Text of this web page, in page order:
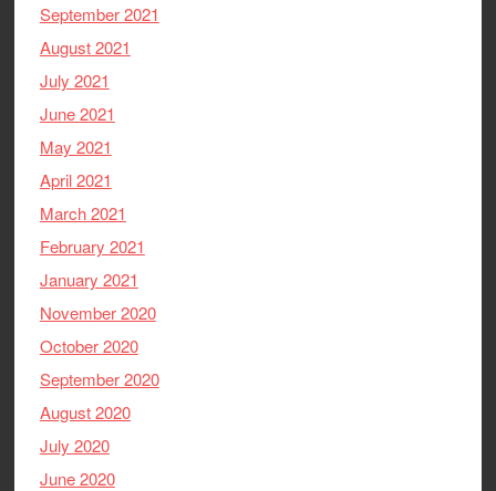
September 2021
August 2021
July 2021
June 2021
May 2021
April 2021
March 2021
February 2021
January 2021
November 2020
October 2020
September 2020
August 2020
July 2020
June 2020